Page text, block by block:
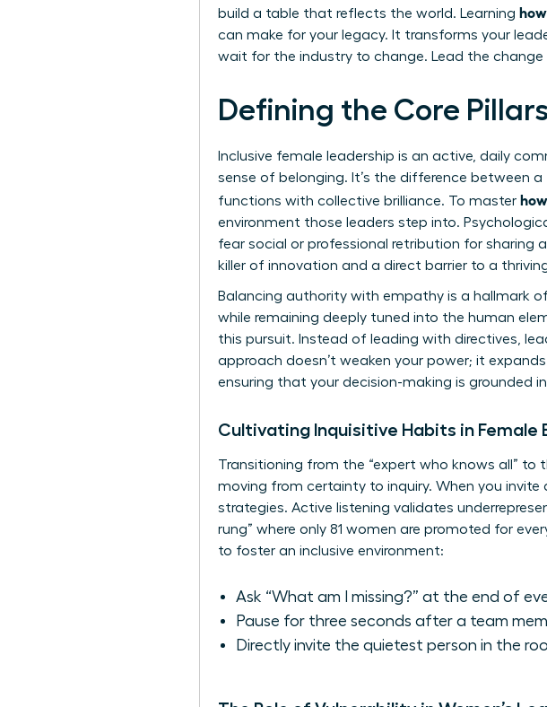
build a table that reflects the world. Learning
can make for your legacy. It transforms your
wait for the industry to change. Lead the change
Defining the Core
Inclusive female leadership is an active, daily
sense of belonging. It’s the difference between
functions with collective brilliance. To master
environment those leaders step into.
fear social or professional retribution for sharing
killer of innovation and a direct barrier to a
Balancing authority with empathy is a hallmark
while remaining deeply tuned into the human
this pursuit. Instead of leading with directives,
approach doesn’t weaken your power; it
ensuring that your decision-making is grounded
Cultivating Inquisitive Habits in Female
Transitioning from the “expert who knows all” to
moving from certainty to inquiry. When you invite
strategies. Active listening validates
rung” where only 81 women are promoted for
to foster an inclusive environment:
Ask “What am I missing?” at the end of
Pause for three seconds after a team
Directly invite the quietest person in the